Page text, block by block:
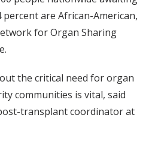
are African-American,
for Organ Sharing
the critical need for organ
communities is vital, said
transplant coordinator at